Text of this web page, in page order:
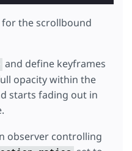
the scrollbound
and define keyframes
opacity within the
starts fading out in
observer controlling